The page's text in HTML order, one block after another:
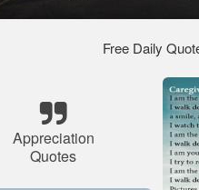
Free Daily
Appreciation
Quotes